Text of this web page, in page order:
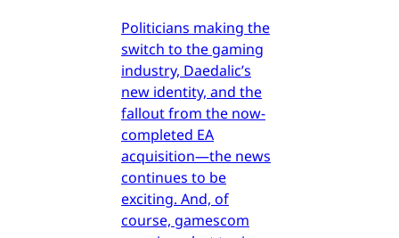
Politicians making the
switch to the gaming
industry, Daedalic’s
new identity, and the
fallout from the now-
completed EA
acquisition—the news
continues to be
exciting. And, of
course, gamescom